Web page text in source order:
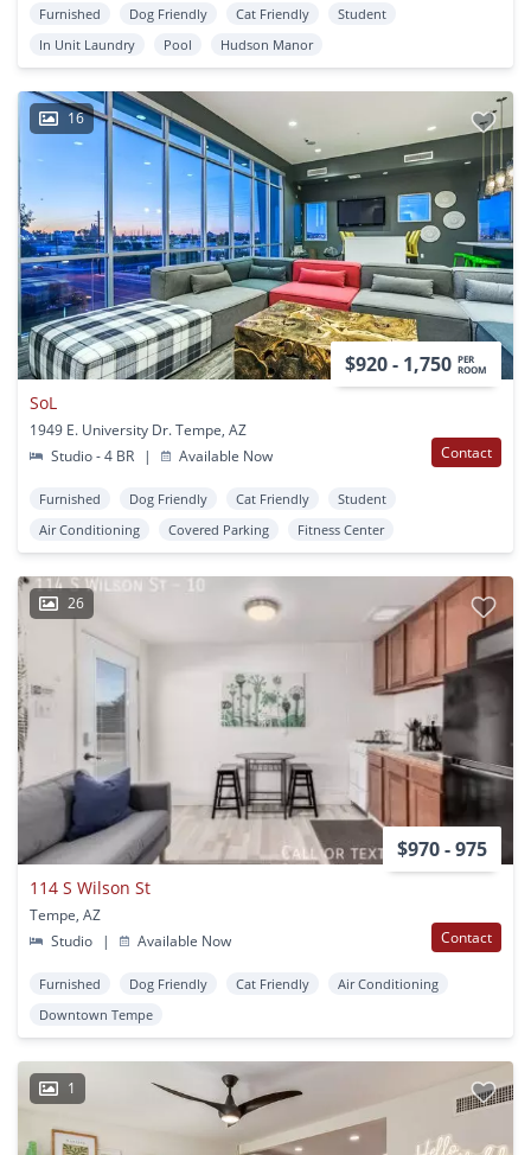
Furnished Dog Friendly Cat Friendly
Student
In Unit Laundry
Pool Hudson Manor
16
$920 - 1,750 PER
ROOM
SoL
1949 E. University Dr. Tempe, AZ
Studio - 4 BR
| Available Now Contact
Furnished Dog Friendly Cat Friendly
Student
Air Conditioning
Covered Parking Fitness Center
26
$970 - 975
114 S Wilson St
Tempe, AZ
Studio
| Available Now Contact
Furnished Dog Friendly Cat Friendly
Air Conditioning
Downtown Tempe
1